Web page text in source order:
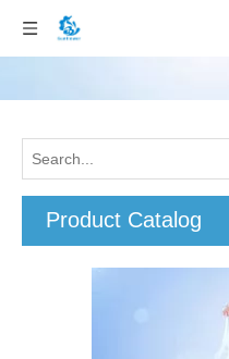
Product Catalog